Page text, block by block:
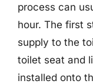
process can
hour. The first
supply to the
toilet seat and
installed onto